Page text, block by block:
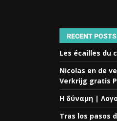
RECENT POSTS
Les écailles du
Nicolas en de
Verkrijg gratis
Η δύναμη |
Tras los pasos